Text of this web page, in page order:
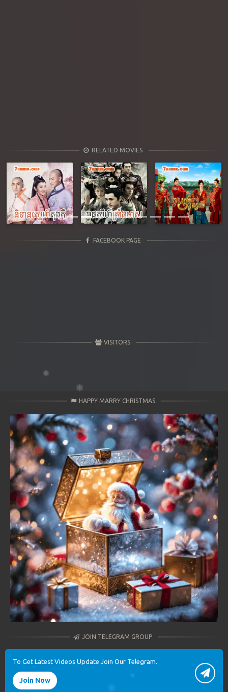
RELATED MOVIES
Previous Next
FACEBOOK PAGE
VISITORS
HAPPY MARRY CHRISTMAS
JOIN TELEGRAM GROUP
To Get Latest Videos Update Join Our Telegram.
Join Now